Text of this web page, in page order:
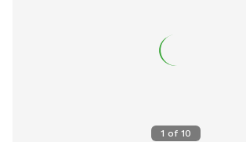
1 of 10